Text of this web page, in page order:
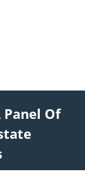
Panel Of